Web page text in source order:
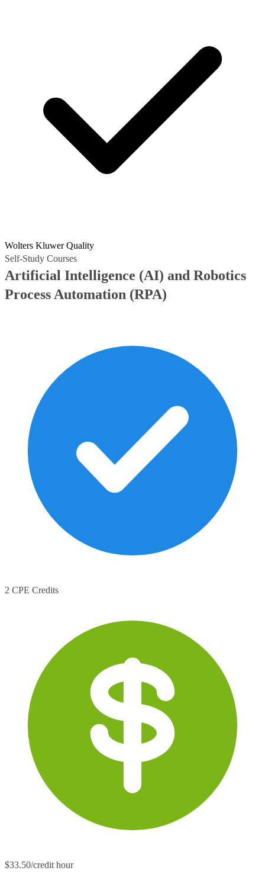
Wolters Kluwer Quality
Self-Study Courses
Artificial Intelligence (AI) and Robotics
Process Automation (RPA)
2 CPE Credits
$33.50/credit hour